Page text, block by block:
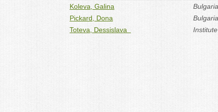
Koleva, Galina
Pickard, Dona
Toteva, Dessislava